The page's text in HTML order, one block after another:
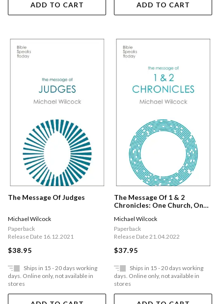
ADD TO CART ADD TO CART
The Message Of Judges
Michael Wilcock
Paperback
Release Date 16.12.2021
$38.95
Ships in 15 - 20 days working
days. Online only, not available in
stores
The Message Of 1 & 2
Chronicles: One Church, One
Michael Wilcock
Paperback
Release Date 21.04.2022
$37.95
Ships in 15 - 20 days working
days. Online only, not available in
stores